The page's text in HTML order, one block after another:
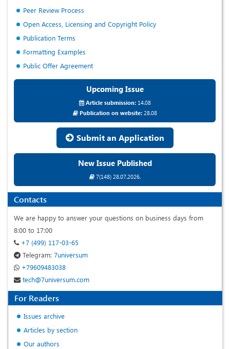
Peer Review Process
Open Access, Licensing and Copyright Policy
Publication Terms
Formatting Examples
Public Offer Agreement
Upcoming Issue
Article submission:14.08
Publication on website:28.08
Submit an Application
New Issue Published
7(148) 28.07.2026.
Contacts
We are happy to answer your questions on business days from
8:00 to 17:00
+7 (499) 117-03-65
Telegram: 7universum
+79609483038
tech@7universum.com
For Readers
Issues archive
Articles by section
Our authors